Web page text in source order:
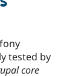
tested by
core